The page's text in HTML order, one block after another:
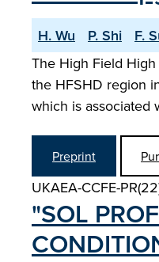
H. Wu P. Shi F.
The High Field
the HFSHD region
which is associated
Preprint
UKAEA-CCFE-
"SOL